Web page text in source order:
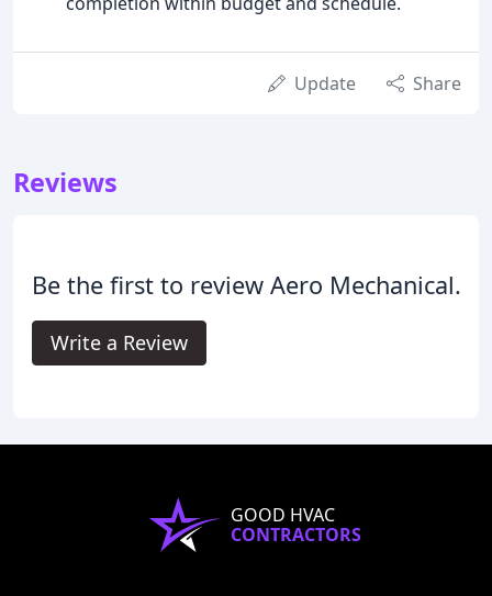
Update Share
Reviews
Be the first to review Aero Mechanical.
Write a Review
GOOD HVAC
CONTRACTORS